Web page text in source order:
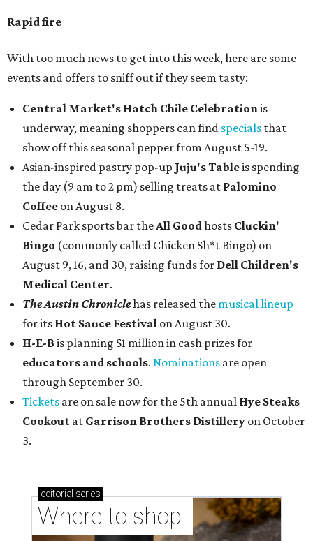
Rapid fire
With too much news to get into this week, here are some
events and offers to sniff out if they seem tasty:
Central Market's Hatch Chile Celebrationis
underway, meaning shoppers can find specials that
show off this seasonal pepper from August 5-19.
Asian-inspired pastry pop-up Juju's Tableis spending
the day (9 am to 2 pm) selling treats at Palomino
Coffee on August 8.
Cedar Park sports bar theAll Goodhosts Cluckin'
Bingo (commonly called Chicken Sh*t Bingo) on
August 9, 16, and 30, raising funds for Dell Children's
Medical Center.
The Austin Chroniclehas released the musical lineup
for its Hot Sauce Festival on August 30.
H-E-B is planning $1 million in cash prizes for
educators and schools. Nominations are open
through September 30.
Tickets are on sale now for the 5th annual Hye Steaks
Cookout at Garrison Brothers Distillery on October
3.
editorial series
Where to shop